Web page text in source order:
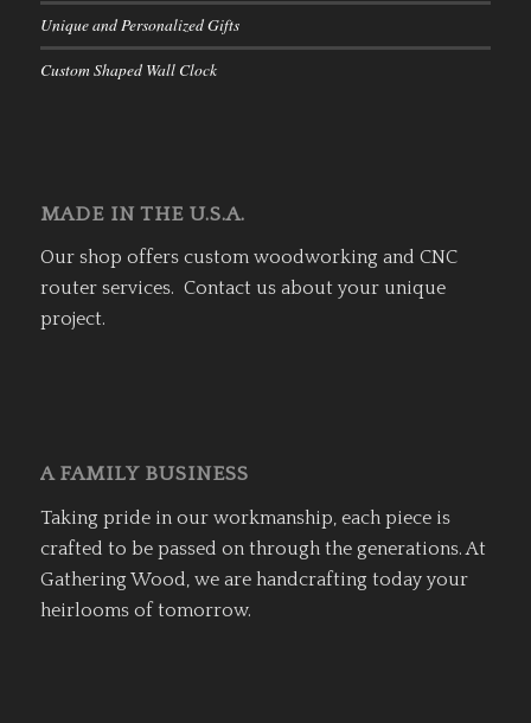
Unique and Personalized Gifts
Custom Shaped Wall Clock
MADE IN THE U.S.A.
Our shop offers custom woodworking and CNC
router services. Contact us about your unique
project.
A FAMILY BUSINESS
Taking pride in our workmanship, each piece is
crafted to be passed on through the generations. At
Gathering Wood, we are handcrafting today your
heirlooms of tomorrow.